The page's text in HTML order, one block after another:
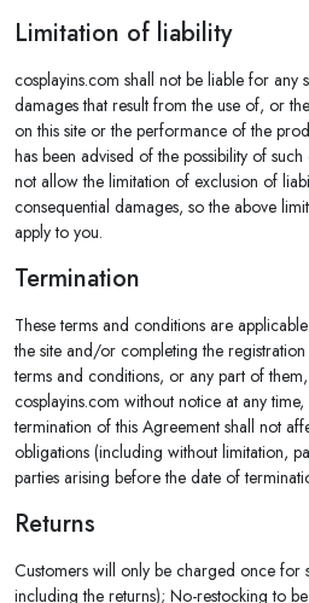
Limitation of liability
cosplayins.com shall not be liable for any
damages that result from the use of, or
on this site or the performance of the
has been advised of the possibility of
not allow the limitation of exclusion of
consequential damages, so the above
apply to you.
Termination
These terms and conditions are
the site and/or completing the
terms and conditions, or any part of
cosplayins.com without notice at any
termination of this Agreement shall not
obligations (including without limitation,
parties arising before the date of
Returns
Customers will only be charged once for
including the returns); No-restocking to